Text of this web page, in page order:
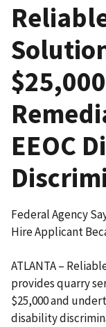
EEOC
Federal Agency
Hire Applicant
ATLANTA –
provides quarry
$25,000 and
disability